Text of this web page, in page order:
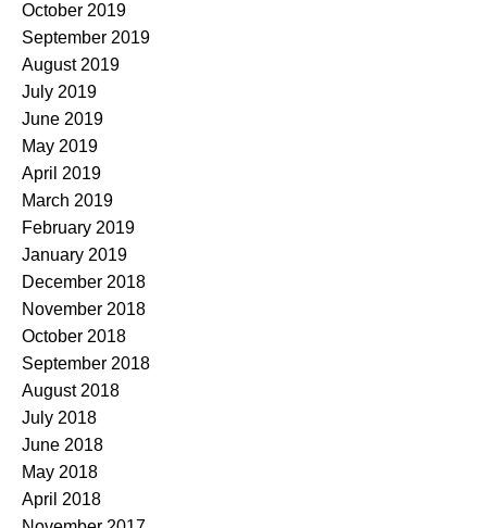
October 2019
September 2019
August 2019
July 2019
June 2019
May 2019
April 2019
March 2019
February 2019
January 2019
December 2018
November 2018
October 2018
September 2018
August 2018
July 2018
June 2018
May 2018
April 2018